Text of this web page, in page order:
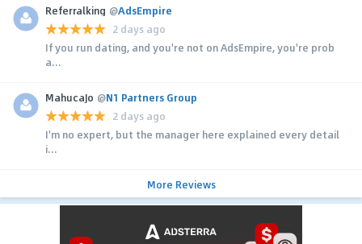
Referralking @AdsEmpire
2 days ago
If you run dating, and you're not on AdsEmpire, you're prob
a...
MahucaJo @N1 Partners Group
2 days ago
I'm no expert, but the manager here explained every detail
i...
More Reviews